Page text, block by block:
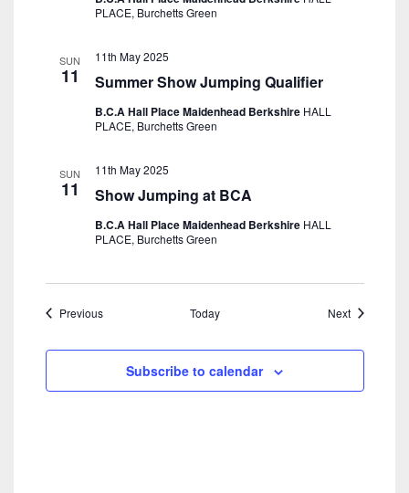
PLACE, Burchetts Green
SUN
11 Summer Show Jumping Qualifier
11th May 2025
B.C.A Hall Place Maidenhead Berkshire HALL
PLACE, Burchetts Green
SUN
11 Show Jumping at BCA
11th May 2025
B.C.A Hall Place Maidenhead Berkshire HALL
PLACE, Burchetts Green
PreviousEvents Today NextEvents
Subscribe to calendar